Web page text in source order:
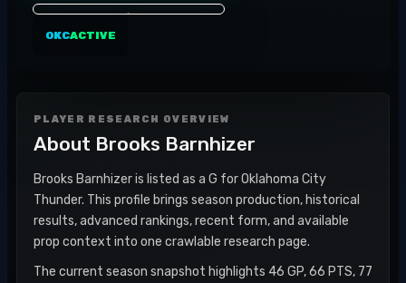
OKCACTIVE
PLAYER RESEARCH OVERVIEW
About Brooks Barnhizer
Brooks Barnhizer is listed as a G for Oklahoma City
Thunder. This profile brings season production, historical
results, advanced rankings, recent form, and available
prop context into one crawlable research page.
The current season snapshot highlights 46 GP, 66 PTS, 77